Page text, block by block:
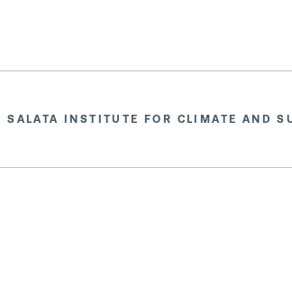
SALATA INSTITUTE FOR CLIMATE AND